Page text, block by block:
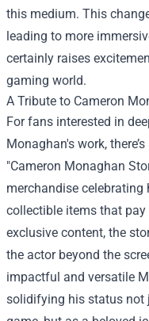
this medium. This
leading to more
certainly raises
gaming world.
A Tribute to Cameron
For fans interested in
Monaghan's work,
"Cameron Monaghan
merchandise celebrating
collectible items that
exclusive content, the
the actor beyond the
impactful and versatile
solidifying his status not